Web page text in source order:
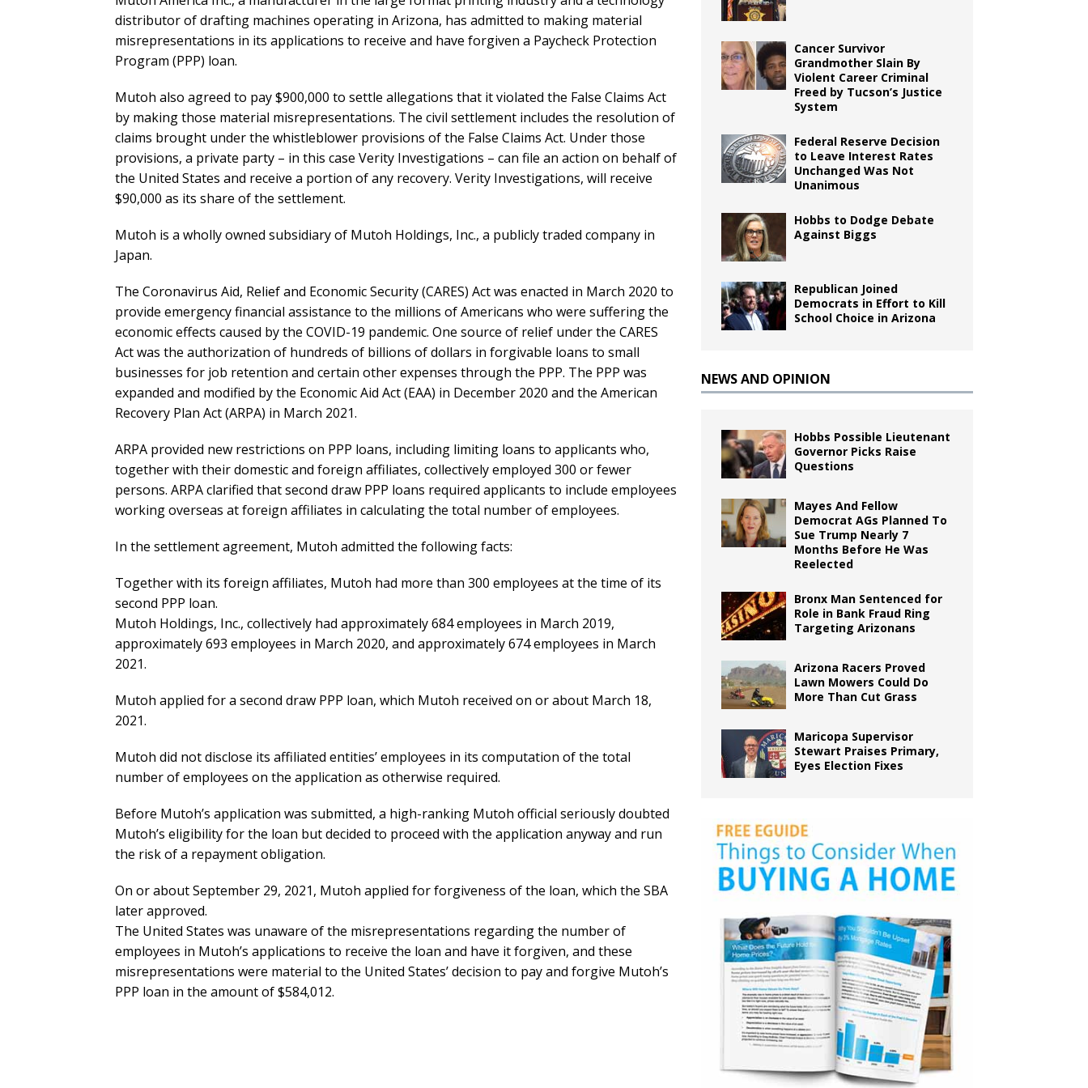
distributor of drafting machines operating in Arizona, has admitted to making material
misrepresentations in its applications to receive and have forgiven a Paycheck Protection
Program (PPP) loan.
Mutoh also agreed to pay $900,000 to settle allegations that it violated the False Claims Act
by making those material misrepresentations. The civil settlement includes the resolution of
claims brought under the whistleblower provisions of the False Claims Act. Under those
provisions, a private party – in this case Verity Investigations – can file an action on behalf of
the United States and receive a portion of any recovery. Verity Investigations, will receive
$90,000 as its share of the settlement.
Mutoh is a wholly owned subsidiary of Mutoh Holdings, Inc., a publicly traded company in
Japan.
The Coronavirus Aid, Relief and Economic Security (CARES) Act was enacted in March 2020 to
provide emergency financial assistance to the millions of Americans who were suffering the
economic effects caused by the COVID-19 pandemic. One source of relief under the CARES
Act was the authorization of hundreds of billions of dollars in forgivable loans to small
businesses for job retention and certain other expenses through the PPP. The PPP was
expanded and modified by the Economic Aid Act (EAA) in December 2020 and the American
Recovery Plan Act (ARPA) in March 2021.
ARPA provided new restrictions on PPP loans, including limiting loans to applicants who,
together with their domestic and foreign affiliates, collectively employed 300 or fewer
persons. ARPA clarified that second draw PPP loans required applicants to include employees
working overseas at foreign affiliates in calculating the total number of employees.
In the settlement agreement, Mutoh admitted the following facts:
Together with its foreign affiliates, Mutoh had more than 300 employees at the time of its
second PPP loan.
Mutoh Holdings, Inc., collectively had approximately 684 employees in March 2019,
approximately 693 employees in March 2020, and approximately 674 employees in March
2021.
Mutoh applied for a second draw PPP loan, which Mutoh received on or about March 18,
2021.
Mutoh did not disclose its affiliated entities’ employees in its computation of the total
number of employees on the application as otherwise required.
Before Mutoh’s application was submitted, a high-ranking Mutoh official seriously doubted
Mutoh’s eligibility for the loan but decided to proceed with the application anyway and run
the risk of a repayment obligation.
On or about September 29, 2021, Mutoh applied for forgiveness of the loan, which the SBA
later approved.
The United States was unaware of the misrepresentations regarding the number of
employees in Mutoh’s applications to receive the loan and have it forgiven, and these
misrepresentations were material to the United States’ decision to pay and forgive Mutoh’s
PPP loan in the amount of $584,012.
Cancer Survivor
Grandmother Slain By
Violent Career Criminal
Freed by Tucson’s Justice
System
Federal Reserve Decision
to Leave Interest Rates
Unchanged Was Not
Unanimous
Hobbs to Dodge Debate
Against Biggs
Republican Joined
Democrats in Effort to Kill
School Choice in Arizona
NEWS AND OPINION
Hobbs Possible Lieutenant
Governor Picks Raise
Questions
Mayes And Fellow
Democrat AGs Planned To
Sue Trump Nearly 7
Months Before He Was
Reelected
Bronx Man Sentenced for
Role in Bank Fraud Ring
Targeting Arizonans
Arizona Racers Proved
Lawn Mowers Could Do
More Than Cut Grass
Maricopa Supervisor
Stewart Praises Primary,
Eyes Election Fixes